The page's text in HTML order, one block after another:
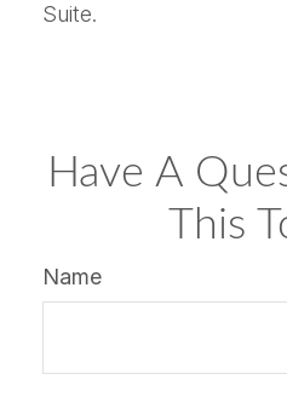
Suite.
Have A
This
Name